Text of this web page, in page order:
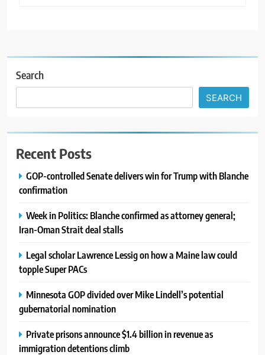
Search
SEARCH
Recent Posts
GOP-controlled Senate delivers win for Trump with Blanche
confirmation
Week in Politics: Blanche confirmed as attorney general;
Iran-Oman Strait deal stalls
Legal scholar Lawrence Lessig on how a Maine law could
topple Super PACs
Minnesota GOP divided over Mike Lindell’s potential
gubernatorial nomination
Private prisons announce $1.4 billion in revenue as
immigration detentions climb